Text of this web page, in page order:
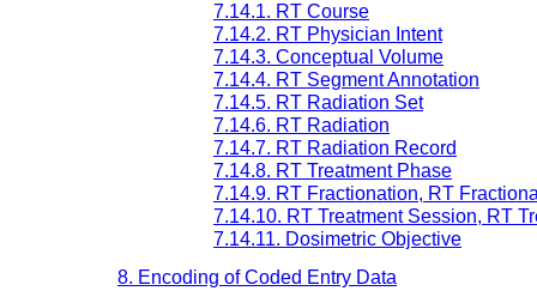
7.14.1. RT Course
7.14.2. RT Physician Intent
7.14.3. Conceptual Volume
7.14.4. RT Segment Annotation
7.14.5. RT Radiation Set
7.14.6. RT Radiation
7.14.7. RT Radiation Record
7.14.8. RT Treatment Phase
7.14.9. RT Fractionation, RT
7.14.10. RT Treatment Session, RT
7.14.11. Dosimetric Objective
8. Encoding of Coded Entry Data